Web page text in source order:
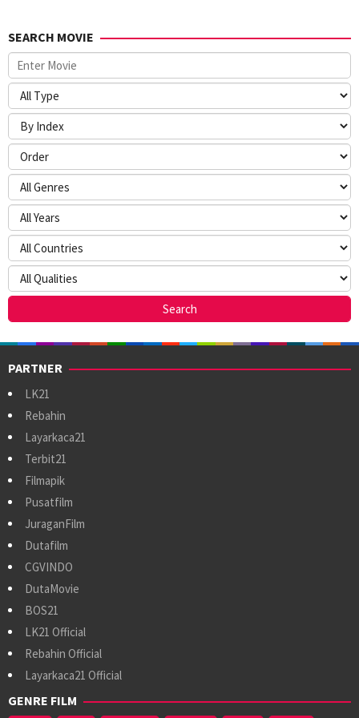
SEARCH MOVIE
PARTNER
LK21
Rebahin
Layarkaca21
Terbit21
Filmapik
Pusatfilm
JuraganFilm
Dutafilm
CGVINDO
DutaMovie
BOS21
LK21 Official
Rebahin Official
Layarkaca21 Official
GENRE FILM